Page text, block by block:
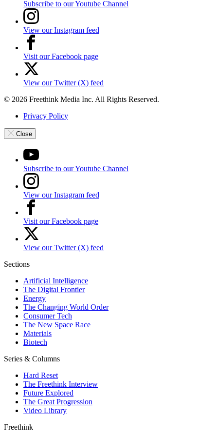
Subscribe to our Youtube Channel
View our Instagram feed
Visit our Facebook page
View our Twitter (X) feed
© 2026 Freethink Media Inc. All Rights Reserved.
Privacy Policy
Close
Subscribe to our Youtube Channel
View our Instagram feed
Visit our Facebook page
View our Twitter (X) feed
Sections
Artificial Intelligence
The Digital Frontier
Energy
The Changing World Order
Consumer Tech
The New Space Race
Materials
Biotech
Series & Columns
Hard Reset
The Freethink Interview
Future Explored
The Great Progression
Video Library
Freethink